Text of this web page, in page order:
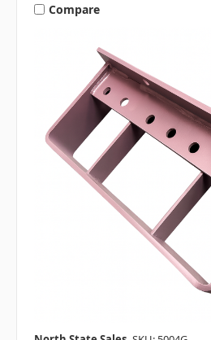
Compare